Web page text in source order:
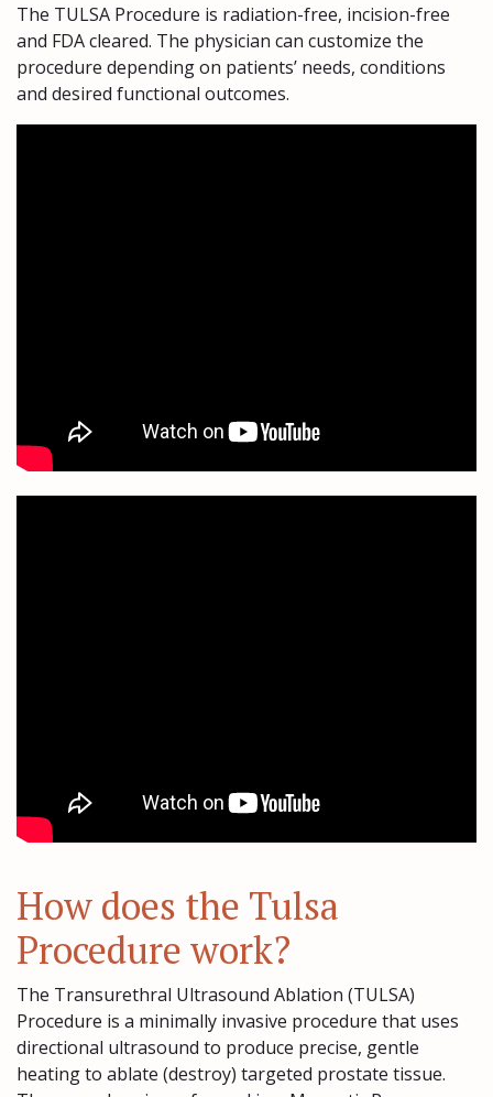
The TULSA Procedure is radiation-free, incision-free
and FDA cleared. The physician can customize the
procedure depending on patients’ needs, conditions
and desired functional outcomes.
How does the Tulsa
Procedure work?
The Transurethral Ultrasound Ablation (TULSA)
Procedure is a minimally invasive procedure that uses
directional ultrasound to produce precise, gentle
heating to ablate (destroy) targeted prostate tissue.